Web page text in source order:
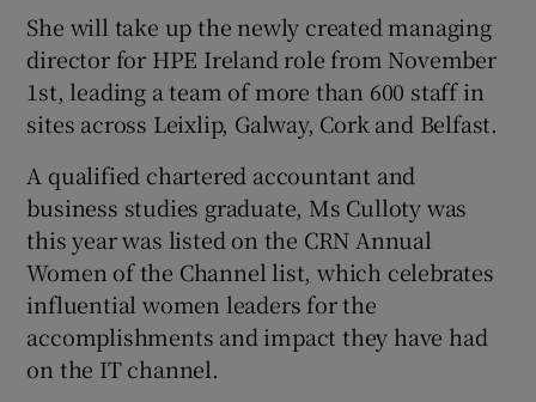
Show History sub sections
Show Sponsored sub sections
She will take up the newly created managing
director for HPE Ireland role from November
1st, leading a team of more than 600 staff in
sites across Leixlip, Galway, Cork and Belfast.
A qualified chartered accountant and
business studies graduate, Ms Culloty was
this year was listed on the CRN Annual
Women of the Channel list, which celebrates
influential women leaders for the
accomplishments and impact they have had
on the IT channel.